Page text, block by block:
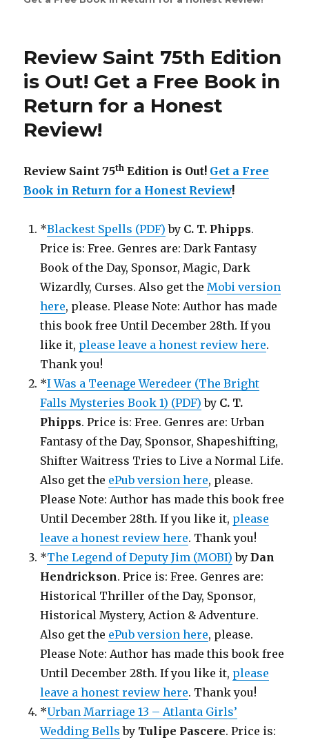
is
Review Saint 75th Edition
is Out! Get a Free Book in
Return for a Honest
Review!
Review Saint 75th Edition is Out! Get a Free
Book in Return for a Honest Review!
*Blackest Spells (PDF) by C. T. Phipps.
Price is: Free. Genres are: Dark Fantasy
Book of the Day, Sponsor, Magic, Dark
Wizardly, Curses. Also get theMobi version
here, please. Please Note: Author has made
this book free Until December 28th. If you
like it, please leave a honest review here.
Thank you!
*I Was a Teenage Weredeer (The Bright
Falls Mysteries Book 1) (PDF) by C. T.
Phipps. Price is: Free. Genres are: Urban
Fantasy of the Day, Sponsor, Shapeshifting,
Shifter Waitress Tries to Live a Normal Life.
Also get the ePub version here, please.
Please Note: Author has made this book free
Until December 28th. If you like it, please
leave a honest review here. Thank you!
*The Legend of Deputy Jim (MOBI) byDan
Hendrickson. Price is: Free. Genres are:
Historical Thriller of the Day, Sponsor,
Historical Mystery, Action & Adventure.
Also get the ePub version here, please.
Please Note: Author has made this book free
Until December 28th. If you like it, please
leave a honest review here. Thank you!
*Urban Marriage 13 – Atlanta Girls’
Wedding Bells by Tulipe Pascere. Price is: